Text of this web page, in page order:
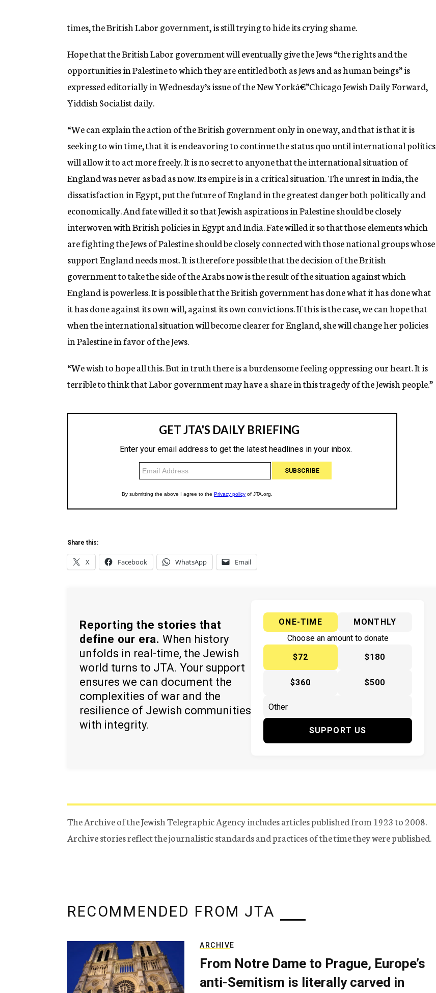
n
c
times, the British Labor government, is still trying to hide its crying shame.
Hope that the British Labor government will eventually give the Jews “the rights and the
opportunities in Palestine to which they are entitled both as Jews and as human beings” is
expressed editorially in Wednesday’s issue of the New Yorkâ€”Chicago Jewish Daily Forward,
Yiddish Socialist daily.
“We can explain the action of the British government only in one way, and that is that it is
seeking to win time, that it is endeavoring to continue the status quo until international politics
will allow it to act more freely. It is no secret to anyone that the international situation of
England was never as bad as now. Its empire is in a critical situation. The unrest in India, the
dissatisfaction in Egypt, put the future of England in the greatest danger both politically and
economically. And fate willed it so that Jewish aspirations in Palestine should be closely
interwoven with British policies in Egypt and India. Fate willed it so that those elements which
are fighting the Jews of Palestine should be closely connected with those national groups whose
support England needs most. It is therefore possible that the decision of the British
government to take the side of the Arabs now is the result of the situation against which
England is powerless. It is possible that the British government has done what it has done what
it has done against its own will, against its own convictions. If this is the case, we can hope that
when the international situation will become clearer for England, she will change her policies
in Palestine in favor of the Jews.
“We wish to hope all this. But in truth there is a burdensome feeling oppressing our heart. It is
terrible to think that Labor government may have a share in this tragedy of the Jewish people.”
Share this:
X Facebook WhatsApp Email
Reporting the stories that
define our era. When history
unfolds in real-time, the Jewish
world turns to JTA. Your support
ensures we can document the
complexities of war and the
resilience of Jewish communities
with integrity.
ONE-TIME
MONTHLY
Choose an amount to donate
$72
$180
$360 $500
SUPPORT US
The Archive of the Jewish Telegraphic Agency includes articles published from 1923 to 2008.
Archive stories reflect the journalistic standards and practices of the time they were published.
RECOMMENDED FROM JTA
ARCHIVE
From Notre Dame to Prague, Europe’s
anti-Semitism is literally carved in